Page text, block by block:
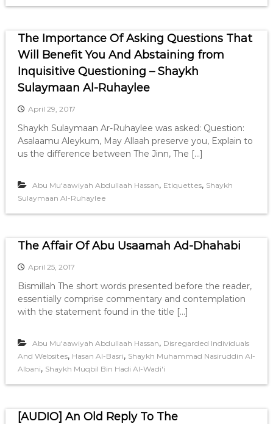
The Importance Of Asking Questions That
Will Benefit You And Abstaining from
Inquisitive Questioning – Shaykh
Sulaymaan Al-Ruhaylee
April 29, 2017
Shaykh Sulaymaan Ar-Ruhaylee was asked: Question:
Asalaamu Aleykum, May Allaah preserve you, Explain to
us the difference between The Jinn, The […]
Abu Mu'aawiyah Abdullaah Hassan, Etiquettes, Shaykh
Sulaymaan Al-Ruhaylee
The Affair Of Abu Usaamah Ad-Dhahabi
April 25, 2017
Bismillah The short words presented before the reader,
essentially comprise commentary and contemplation
with the statement found in the title […]
Abu Mu'aawiyah Abdullaah Hassan, Disregarded Individuals
And Websites, Hasan Al-Basri, Shaykh Muhammad Nasiruddin Al-
Albani, Shaykh Muqbil Bin Hadi Al-Wadi'i
[AUDIO] An Old Reply To The